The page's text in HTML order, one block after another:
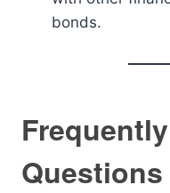
bonds.
Questions